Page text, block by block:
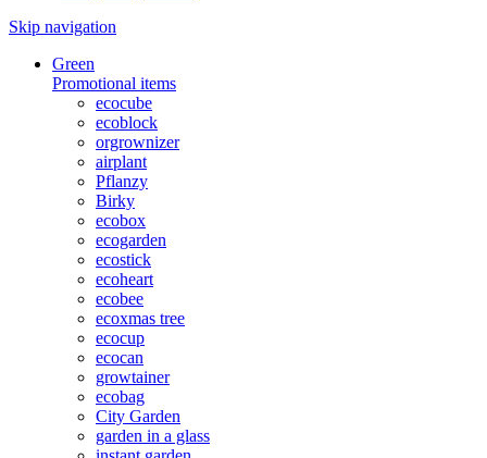
Skip navigation
Green
Promotional items
ecocube
ecoblock
orgrownizer
airplant
Pflanzy
Birky
ecobox
ecogarden
ecostick
ecoheart
ecobee
ecoxmas tree
ecocup
ecocan
growtainer
ecobag
City Garden
garden in a glass